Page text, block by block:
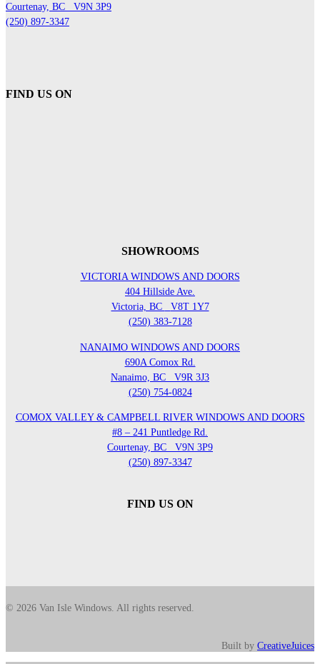
Courtenay, BC
V9N 3P9
(250) 897-3347
FIND US ON
SHOWROOMS
VICTORIA WINDOWS AND DOORS
404 Hillside Ave.
Victoria, BC
V8T 1Y7
(250) 383-7128
NANAIMO WINDOWS AND DOORS
690A Comox Rd.
Nanaimo, BC
V9R 3J3
(250) 754-0824
COMOX VALLEY & CAMPBELL RIVER WINDOWS AND DOORS
#8 – 241 Puntledge Rd.
Courtenay, BC
V9N 3P9
(250) 897-3347
FIND US ON
© 2026 Van Isle Windows. All rights reserved.
Built by CreativeJuices